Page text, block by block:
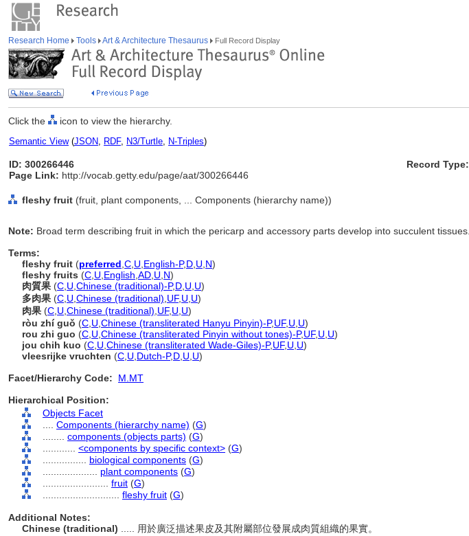
Research Home Tools Art & Architecture Thesaurus Full Record Display
Click the icon to view the hierarchy.
Semantic View(JSON, RDF, N3/Turtle, N-Triples)
ID: 300266446
Page Link: http://vocab.getty.edu/page/aat/300266446
Record Type:
fleshy fruit (fruit, plant components, ... Components (hierarchy name))
Note: Broad term describing fruit in which the pericarp and accessory parts develop into succulent tissues.
Terms:
fleshy fruit (preferred C U English-P,D U N)
fleshy fruits (C U English AD U N)
肉質果 (C U Chinese (traditional)-P,D U U)
多肉果 (C U Chinese (traditional) UF, U U)
肉果 (C U Chinese (traditional) UF, U U)
ròu zhí guǒ (C U Chinese (transliterated Hanyu Pinyin)-P,UF, U U)
rou zhi guo (C U Chinese (transliterated Pinyin without tones)-P,UF, U U)
jou chih kuo (C U Chinese (transliterated Wade-Giles)-P,UF, U U)
vleesrijke vruchten (C U Dutch-P,D U U)
Facet/Hierarchy Code:
M.MT
Hierarchical Position:
Objects Facet
Components (hierarchy name) (G)
components (objects parts) (G)
<components by specific context> (G)
biological components (G)
plant components (G)
fruit (G)
fleshy fruit (G)
Additional Notes:
Chinese (traditional)
..... 用於廣泛描述果皮及其附屬部位發展成肉質組織的果實。